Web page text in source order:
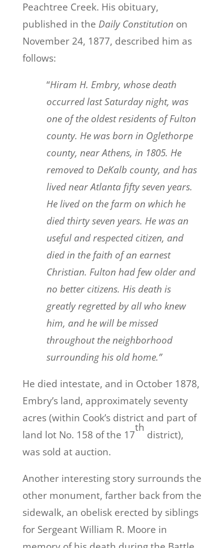
Peachtree Creek. His obituary,
published in the Daily Constitution on
November 24, 1877, described him as
follows:
“Hiram H. Embry, whose death
occurred last Saturday night, was
one of the oldest residents of Fulton
county. He was born in Oglethorpe
county, near Athens, in 1805. He
removed to DeKalb county, and has
lived near Atlanta fifty seven years.
He lived on the farm on which he
died thirty seven years. He was an
useful and respected citizen, and
died in the faith of an earnest
Christian. Fulton had few older and
no better citizens. His death is
greatly regretted by all who knew
him, and he will be missed
throughout the neighborhood
surrounding his old home.”
He died intestate, and in October 1878,
Embry’s land, approximately seventy
acres (within Cook’s district and part of
land lot No. 158 of the 17
th
district),
was sold at auction.
Another interesting story surrounds the
other monument, farther back from the
sidewalk, an obelisk erected by siblings
for Sergeant William R. Moore in